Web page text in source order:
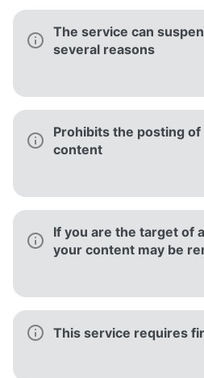
The service can
several reasons
Prohibits the posting
content
If you are the target of
your content may be
This service requires